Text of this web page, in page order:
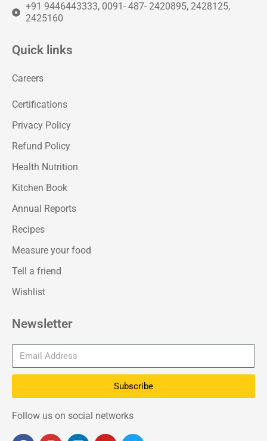
+91 9446443333, 0091- 487- 2420895, 2428125,
2425160
Quick links
Careers
Certifications
Privacy Policy
Refund Policy
Health Nutrition
Kitchen Book
Annual Reports
Recipes
Measure your food
Tell a friend
Wishlist
Newsletter
Subscribe
Follow us on social networks